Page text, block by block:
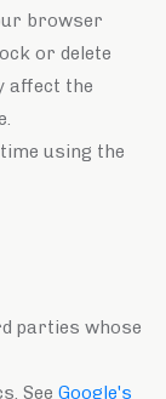
browser
or delete
affect the
using the
parties whose
See Google's